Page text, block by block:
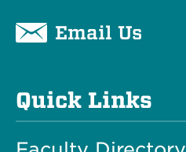
Email Us
Quick Links